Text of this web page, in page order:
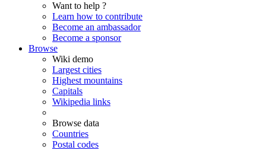
Want to help ?
Learn how to contribute
Become an ambassador
Become a sponsor
Browse
Wiki demo
Largest cities
Highest mountains
Capitals
Wikipedia links
Browse data
Countries
Postal codes